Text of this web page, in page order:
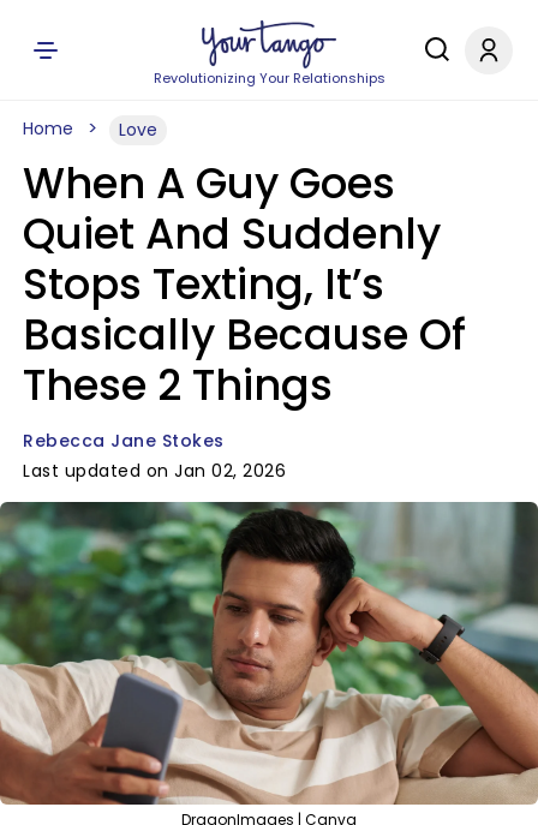
Revolutionizing Your Relationships
Home Love
When A Guy Goes
Quiet And Suddenly
Stops Texting, It’s
Basically Because Of
These 2 Things
Rebecca Jane Stokes
Last updated on Jan 02, 2026
DragonImages | Canva